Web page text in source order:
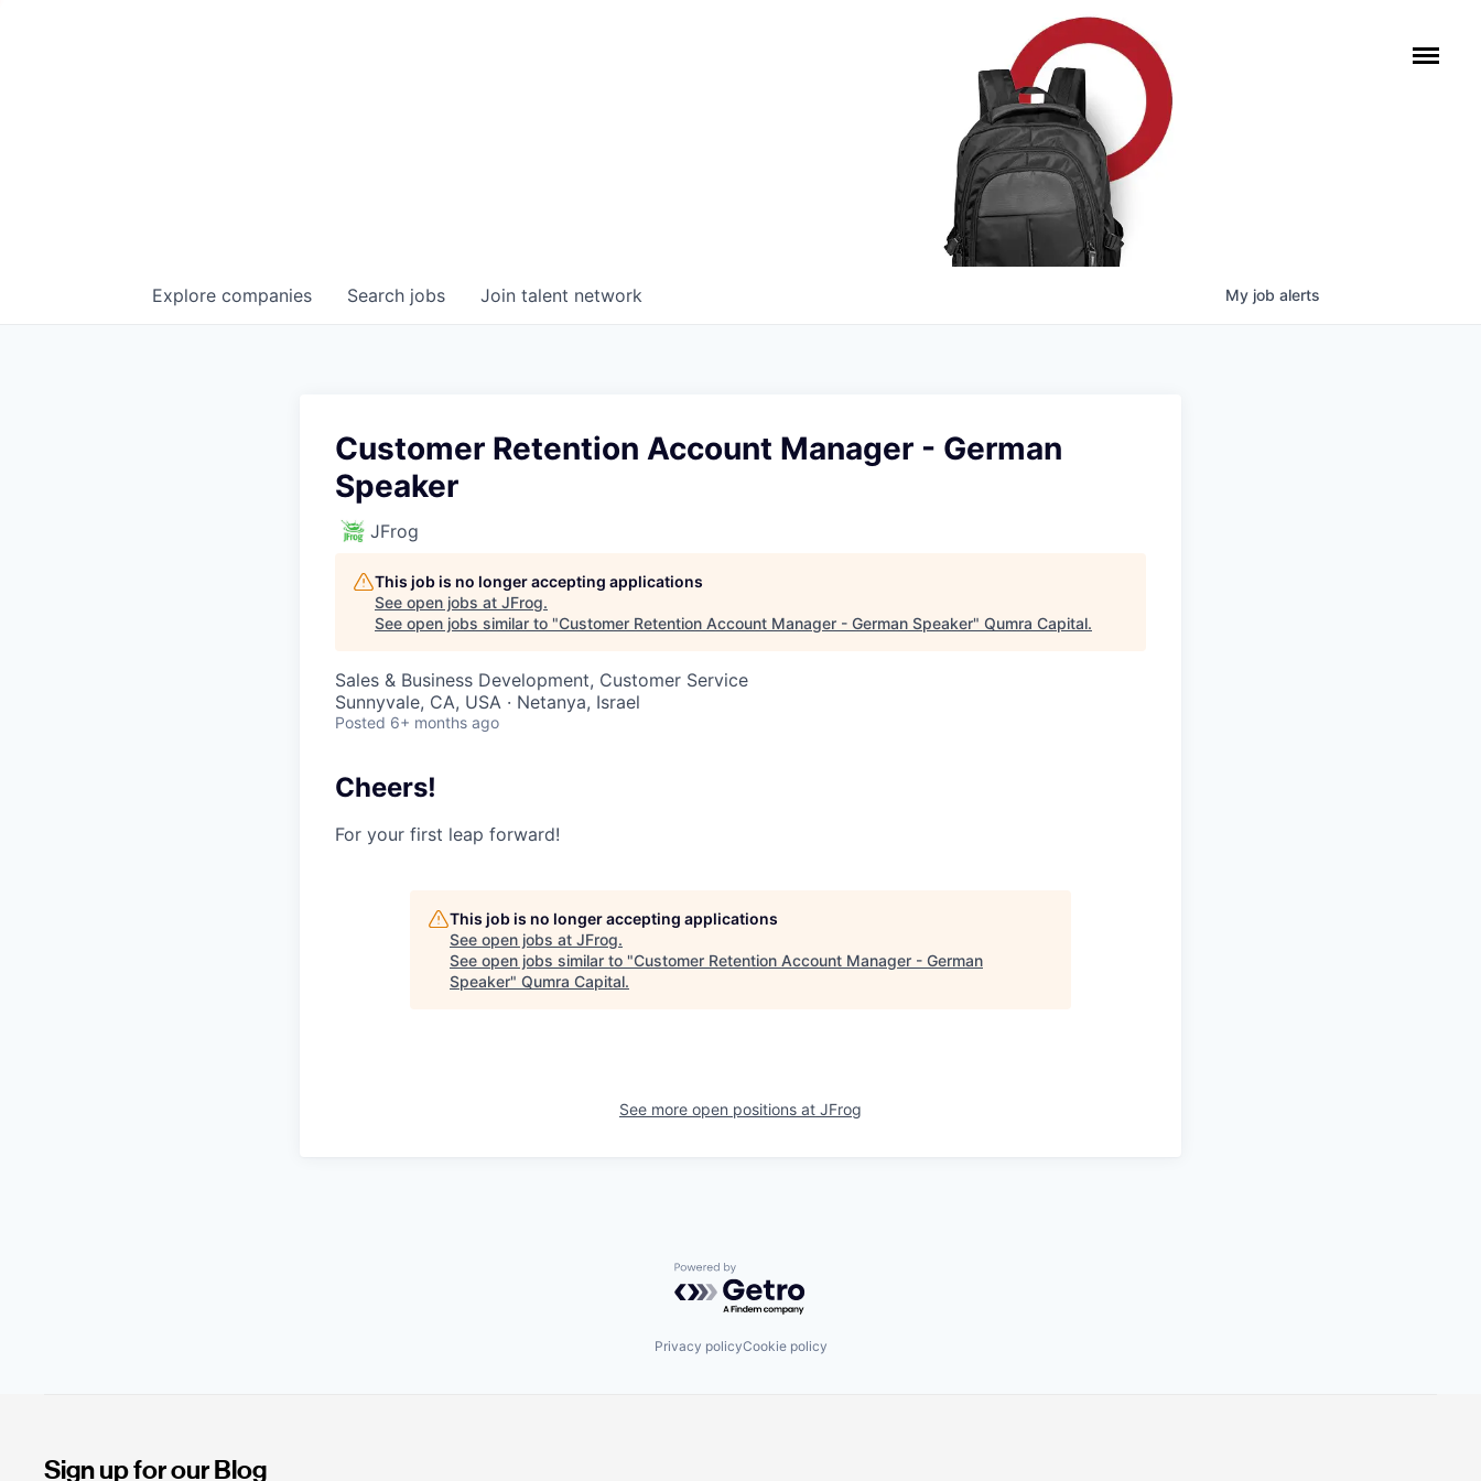
Search jobs
Explore companies Join talent network My job alerts
Customer Retention Account Manager - German
Speaker
JFrog
This job is no longer accepting applications
See open jobs at JFrog.
See open jobs similar to "Customer Retention Account Manager - German Speaker" Qumra Capital.
Sales & Business Development, Customer Service
Sunnyvale, CA, USA · Netanya, Israel
Posted 6+ months ago
Cheers!
For your first leap forward!
This job is no longer accepting applications
See open jobs at JFrog.
See open jobs similar to "Customer Retention Account Manager - German
Speaker" Qumra Capital.
See more open positions at JFrog
Powered by Getro.com
Privacy policyCookie policy
Sign up for our Blog